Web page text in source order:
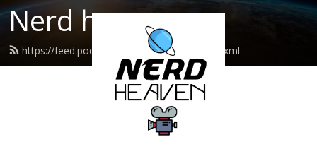
Nerd heaven
https://feed.podbean.com/nerdheaven/feed.xml